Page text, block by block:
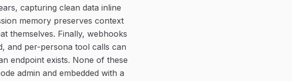
capturing clean data inline
memory preserves context
themselves. Finally, webhooks
and per-persona tool calls can
endpoint exists. None of these
admin and embedded with a